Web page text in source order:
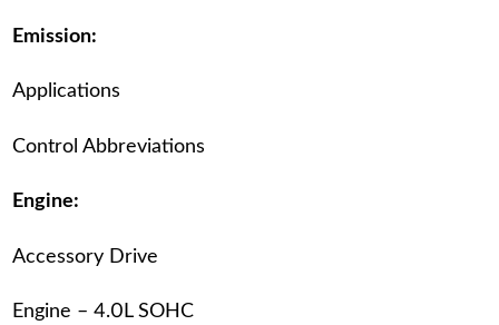
Emission:
Applications
Control Abbreviations
Engine:
Accessory Drive
Engine – 4.0L SOHC